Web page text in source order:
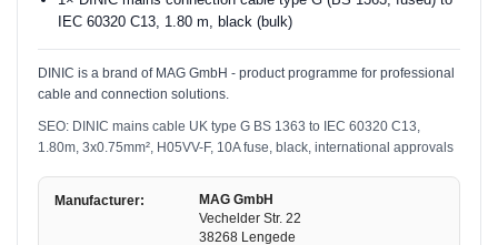
IEC 60320 C13, 1.80 m, black (bulk)
DINIC is a brand of MAG GmbH - product programme for professional
cable and connection solutions.
SEO: DINIC mains cable UK type G BS 1363 to IEC 60320 C13,
1.80m, 3x0.75mm², H05VV-F, 10A fuse, black, international approvals
Manufacturer:
MAG GmbH
Vechelder Str. 22
38268 Lengede